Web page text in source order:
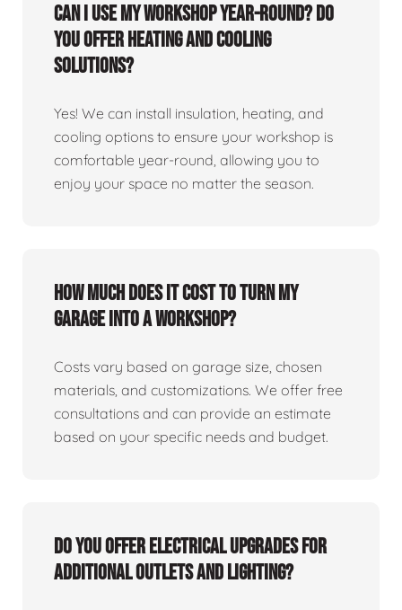
Can I use my workshop year-round? Do
you offer heating and cooling
solutions?
Yes! We can install insulation, heating, and
cooling options to ensure your workshop is
comfortable year-round, allowing you to
enjoy your space no matter the season.
How much does it cost to turn my
garage into a workshop?
Costs vary based on garage size, chosen
materials, and customizations. We offer free
consultations and can provide an estimate
based on your specific needs and budget.
Do you offer electrical upgrades for
additional outlets and lighting?